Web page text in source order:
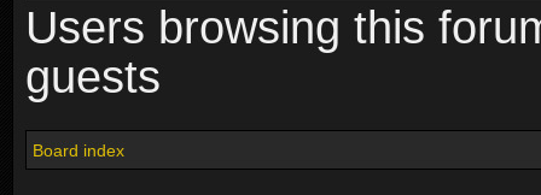
Users browsing this
guests
Board index